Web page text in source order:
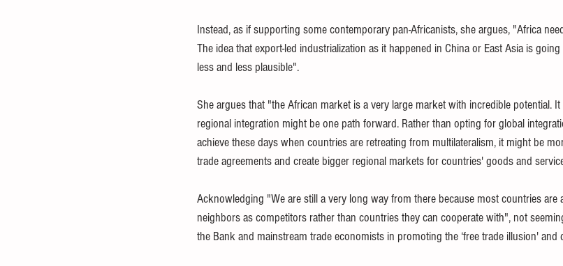
Instead, as if supporting some contemporary pan-Africanists, she argues, "Africa
The idea that export-led industrialization as it happened in China or East Asia is
less and less plausible".
She argues that "the African market is a very large market with incredible potential.
regional integration might be one path forward. Rather than opting for global
achieve these days when countries are retreating from multilateralism, it might be
trade agreements and create bigger regional markets for countries' goods and
Acknowledging "We are still a very long way from there because most countries are
neighbors as competitors rather than countries they can cooperate with", not
the Bank and mainstream trade economists in promoting the ‘free trade illusion' and